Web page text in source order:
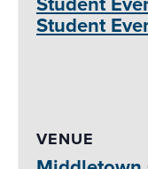
Student
VENUE